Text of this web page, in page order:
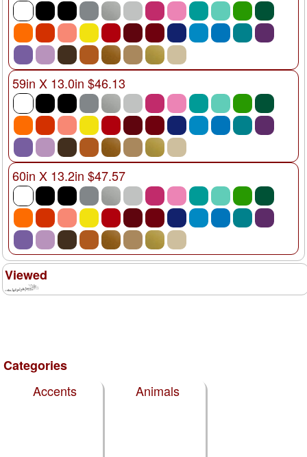
59in X 13.0in $46.13
60in X 13.2in $47.57
Viewed
Categories
Accents
Animals